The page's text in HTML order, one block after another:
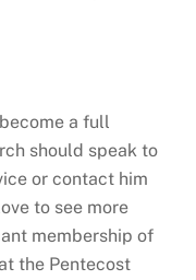
a full
should speak to
or contact him
to see more
membership of
the Pentecost